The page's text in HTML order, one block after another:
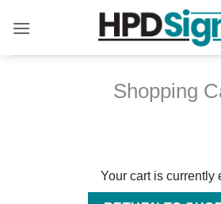
Shopping
Your cart is currently